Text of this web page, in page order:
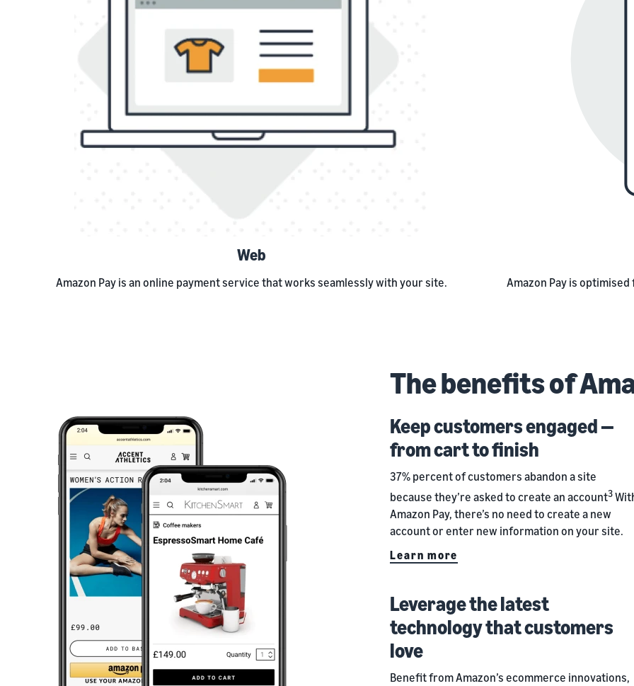
Web
Amazon Pay is an online payment service that works seamlessly with your site. Amazon Pay is
The benefits of
Keep customers engaged —
from cart to finish
37% percent of customers abandon a site
because they’re asked to create an account3
Amazon Pay, there’s no need to create a new
account or enter new information on your site.
Learn more
Leverage the latest
technology that customers
love
Benefit from Amazon’s ecommerce innovations,